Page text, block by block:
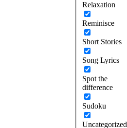
Relaxation
Reminisce
Short Stories
Song Lyrics
Spot the
difference
Sudoku
Uncategorized